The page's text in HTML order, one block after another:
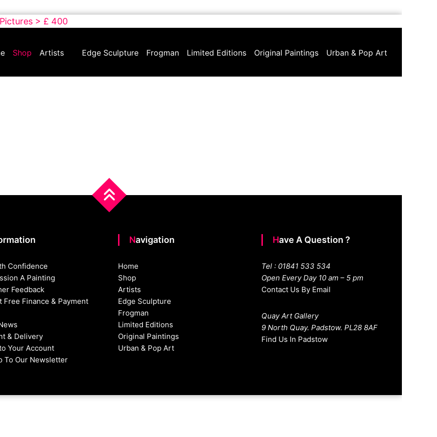
> £ 400
Shop Artists Edge Sculpture Frogman Limited Editions Original Paintings Urban & Pop Art
Confidence
A Painting
Feedback
Free Finance & Payment
& Delivery
Your Account
To Our Newsletter
Navigation
Home
Shop
Artists
Edge Sculpture
Frogman
Limited Editions
Original Paintings
Urban & Pop Art
Have A Question ?
Tel : 01841 533 534
Open Every Day 10 am – 5 pm
Contact Us By Email
Quay Art Gallery
9 North Quay. Padstow. PL28 8AF
Find Us In Padstow